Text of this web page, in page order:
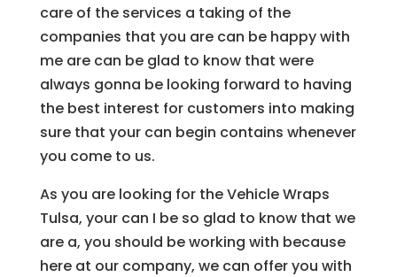
care of the services a taking of the
companies that you are can be happy with
me are can be glad to know that were
always gonna be looking forward to having
the best interest for customers into making
sure that your can begin contains whenever
you come to us.
As you are looking for the Vehicle Wraps
Tulsa, your can I be so glad to know that we
are a, you should be working with because
here at our company, we can offer you with